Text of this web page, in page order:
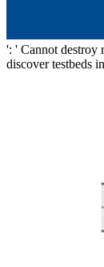
': ' Cannot destroy
discover testbeds